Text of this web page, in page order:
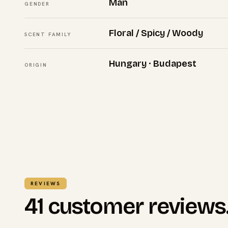
GENDER Man
SCENT FAMILY Floral / Spicy / Woody
ORIGIN Hungary · Budapest
REVIEWS
41 customer